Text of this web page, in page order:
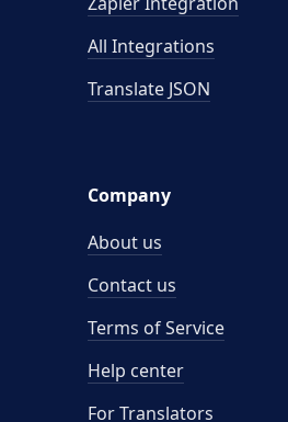
All Integrations
Translate JSON
Company
About us
Contact us
Terms of Service
Help center
For Translators